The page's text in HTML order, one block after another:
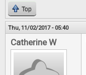
Top
Thu, 11/02/2017 - 05:40
Catherine W